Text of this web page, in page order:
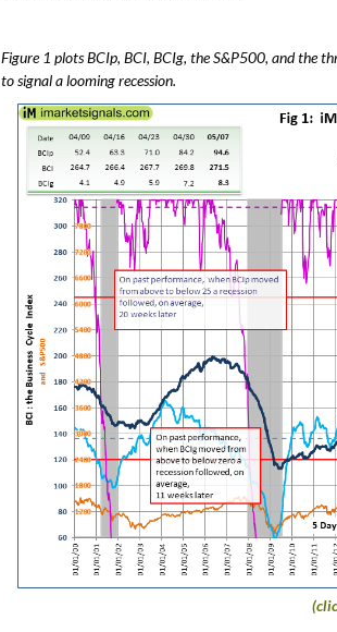
Figure 1 plots BCIp, BCI, BCIg, the S&P500, and the
to signal a looming recession.